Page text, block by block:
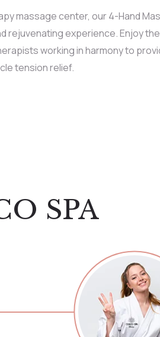
massage center, our 4-Hand
rejuvenating experience. Enjoy
working in harmony to
tension relief.
SPA